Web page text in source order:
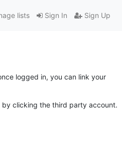
Sign In Sign Up
lists
logged in, you can link your
by clicking the third party account.